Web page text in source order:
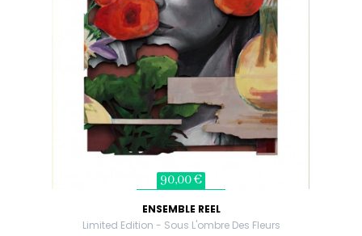
90,00 €
ENSEMBLE REEL
Limited Edition - Sous L'ombre Des Fleurs